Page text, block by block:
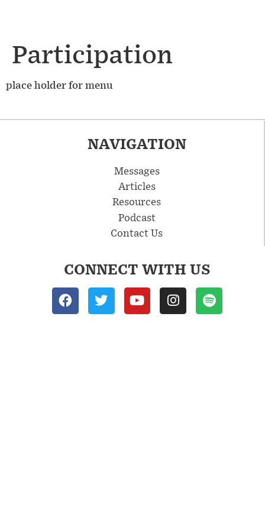
Participation
place holder for menu
NAVIGATION
Messages
Articles
Resources
Podcast
Contact Us
CONNECT WITH US